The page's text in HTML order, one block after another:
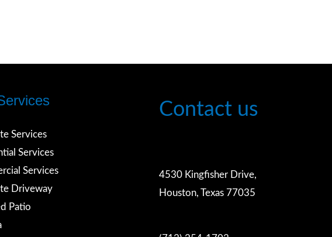
Services
Services
Services
Driveway
Patio
Contact us
4530 Kingfisher Drive,
Houston, Texas 77035